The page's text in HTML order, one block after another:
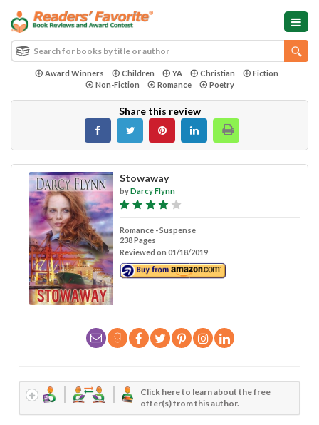
Award Winners Children YA Christian
Fiction
Non-Fiction
Romance Poetry
Share this review
Stowaway
byDarcy Flynn
Romance - Suspense
238 Pages
Reviewed on 01/18/2019
Click here to learn about the free
offer(s) from this author.